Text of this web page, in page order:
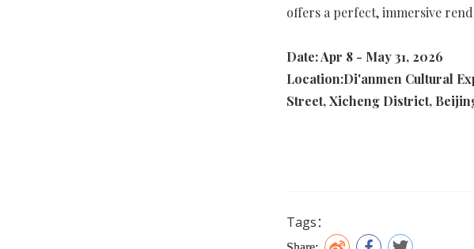
offers a perfect, immersive
Date: Apr 8 - May 31, 2026
Location:Di'anmen Cultural
Street, Xicheng District,
Tags：